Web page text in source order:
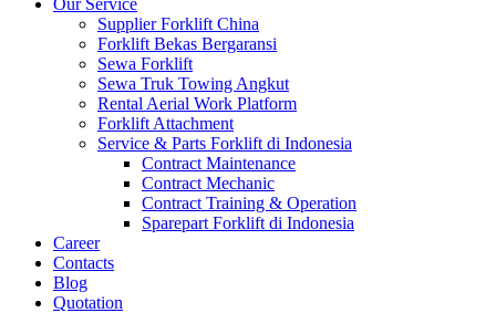
Our Service
Supplier Forklift China
Forklift Bekas Bergaransi
Sewa Forklift
Sewa Truk Towing Angkut
Rental Aerial Work Platform
Forklift Attachment
Service & Parts Forklift di Indonesia
Contract Maintenance
Contract Mechanic
Contract Training & Operation
Sparepart Forklift di Indonesia
Career
Contacts
Blog
Quotation